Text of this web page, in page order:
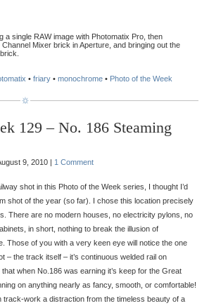
a single RAW image with Photomatix Pro, then
Mixer brick in Aperture, and bringing out the
• friary • monochrome • Photo of the Week
129 – No. 186 Steaming
9, 2010 | 1 Comment
shot in this Photo of the Week series, I thought I’d
shot of the year (so far). I chose this location precisely
There are no modern houses, no electricity pylons, no
in short, nothing to break the illusion of
Those of you with a very keen eye will notice the one
– the track itself – it’s continuous welded rail on
when No.186 was earning it’s keep for the Great
on anything nearly as fancy, smooth, or comfortable!
track-work a distraction from the timeless beauty of a